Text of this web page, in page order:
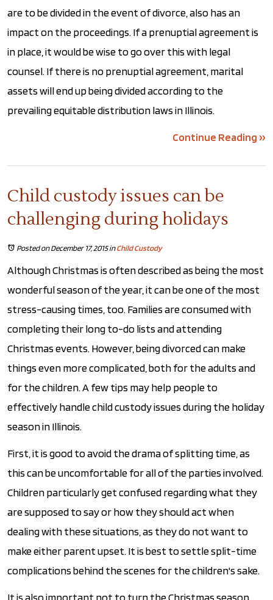
are to be divided in the event of divorce, also has an
impact on the proceedings. If a prenuptial agreement is
in place, it would be wise to go over this with legal
counsel. If there is no prenuptial agreement, marital
assets will end up being divided according to the
prevailing equitable distribution laws in Illinois.
Continue Reading ››
Child custody issues can be
challenging during holidays
Posted on December 17, 2015inChild Custody
Although Christmas is often described as being the most
wonderful season of the year, it can be one of the most
stress-causing times, too. Families are consumed with
completing their long to-do lists and attending
Christmas events. However, being divorced can make
things even more complicated, both for the adults and
for the children. A few tips may help people to
effectively handle child custody issues during the holiday
season in Illinois.
First, it is good to avoid the drama of splitting time, as
this can be uncomfortable for all of the parties involved.
Children particularly get confused regarding what they
are supposed to say or how they should act when
dealing with these situations, as they do not want to
make either parent upset. It is best to settle split-time
complications behind the scenes for the children's sake.
It is also important not to turn the Christmas season